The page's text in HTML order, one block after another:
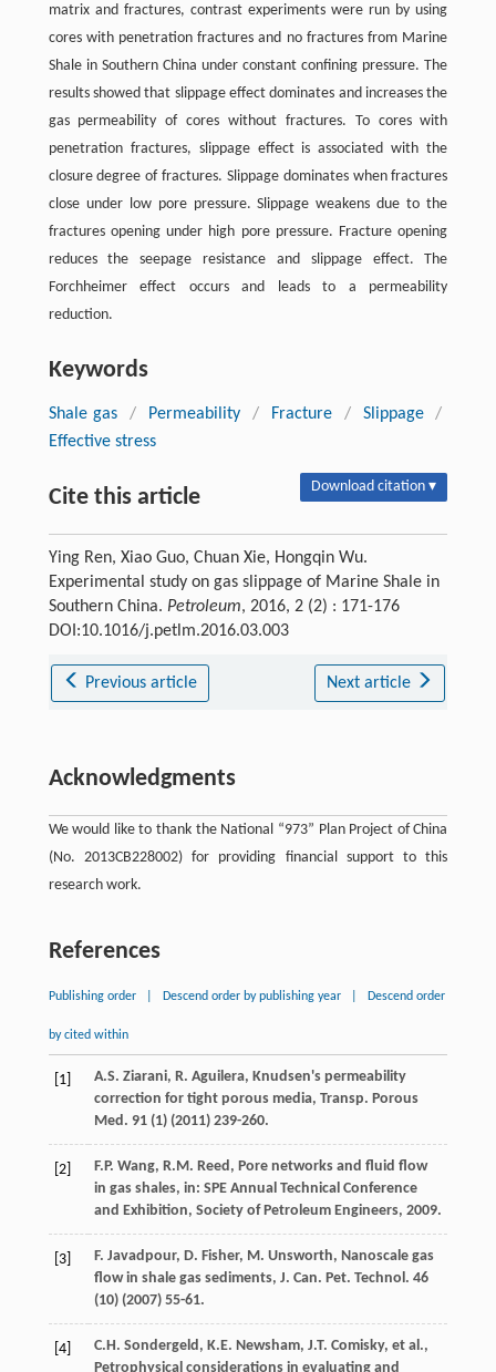
matrix and fractures, contrast experiments were run by using
cores with penetration fractures and no fractures from Marine
Shale in Southern China under constant confining pressure. The
results showed that slippage effect dominates and increases the
gas permeability of cores without fractures. To cores with
penetration fractures, slippage effect is associated with the
closure degree of fractures. Slippage dominates when fractures
close under low pore pressure. Slippage weakens due to the
fractures opening under high pore pressure. Fracture opening
reduces the seepage resistance and slippage effect. The
Forchheimer effect occurs and leads to a permeability
reduction.
Keywords
Shale gas / Permeability / Fracture / Slippage
/
Effective stress
Cite this article Download citation ▾
Ying Ren, Xiao Guo, Chuan Xie, Hongqin Wu.
Experimental study on gas slippage of Marine Shale in
Southern China. Petroleum, 2016, 2 (2) : 171-176
DOI:10.1016/j.petlm.2016.03.003
Previous article Next article
Acknowledgments
We would like to thank the National “973” Plan Project of China
(No. 2013CB228002) for providing financial support to this
research work.
References
Publishing order Descend order by publishing year Descend order
by cited within
[1] A.S. Ziarani, R. Aguilera, Knudsen's permeability
correction for tight porous media, Transp. Porous
Med. 91(1) (2011) 239-260.
[2] F.P. Wang, R.M. Reed , Pore networks and fluid flow
in gas shales, in: SPE Annual Technical Conference
and Exhibition, Society of Petroleum Engineers, 2009.
[3] F. Javadpour, D. Fisher, M. Unsworth, Nanoscale gas
flow in shale gas sediments, J. Can. Pet. Technol . 46
(10) (2007) 55-61.
[4] C.H. Sondergeld , K.E. Newsham, J.T. Comisky, et al.,
Petrophysical considerations in evaluating and